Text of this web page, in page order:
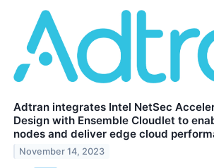
Adtran integrates Intel NetSec
Design with Ensemble Cloudlet to
nodes and deliver edge cloud
November 14, 2023